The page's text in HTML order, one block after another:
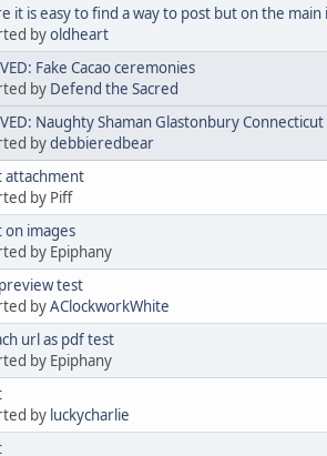
it is easy to find a way to post but on the
byoldheart
Fake Cacao ceremonies
by Defend the Sacred
Naughty Shaman Glastonbury Connecticut
bydebbieredbear
attachment
by Piff
on images
by Epiphany
test
byAClockworkWhite
url as pdf test
by Epiphany
by luckycharlie